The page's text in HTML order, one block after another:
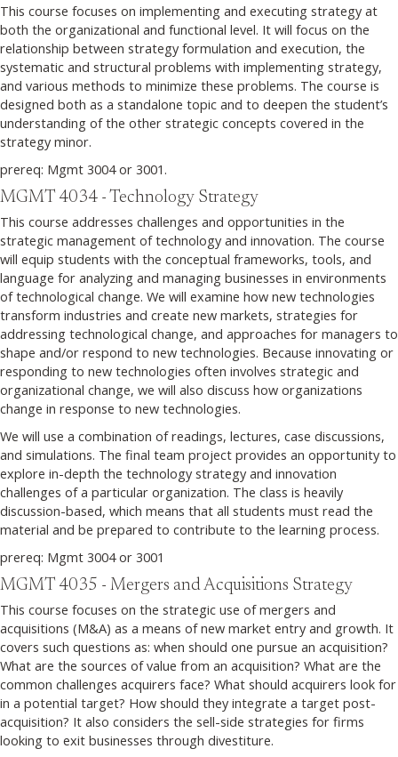
This course focuses on implementing and executing strategy at
both the organizational and functional level. It will focus on the
relationship between strategy formulation and execution, the
systematic and structural problems with implementing strategy,
and various methods to minimize these problems. The course is
designed both as a standalone topic and to deepen the student’s
understanding of the other strategic concepts covered in the
strategy minor.
prereq: Mgmt 3004 or 3001.
MGMT 4034 - Technology Strategy
This course addresses challenges and opportunities in the
strategic management of technology and innovation. The course
will equip students with the conceptual frameworks, tools, and
language for analyzing and managing businesses in environments
of technological change. We will examine how new technologies
transform industries and create new markets, strategies for
addressing technological change, and approaches for managers to
shape and/or respond to new technologies. Because innovating or
responding to new technologies often involves strategic and
organizational change, we will also discuss how organizations
change in response to new technologies.
We will use a combination of readings, lectures, case discussions,
and simulations. The final team project provides an opportunity to
explore in-depth the technology strategy and innovation
challenges of a particular organization. The class is heavily
discussion-based, which means that all students must read the
material and be prepared to contribute to the learning process.
prereq: Mgmt 3004 or 3001
MGMT 4035 - Mergers and Acquisitions Strategy
This course focuses on the strategic use of mergers and
acquisitions (M&A) as a means of new market entry and growth. It
covers such questions as: when should one pursue an acquisition?
What are the sources of value from an acquisition? What are the
common challenges acquirers face? What should acquirers look for
in a potential target? How should they integrate a target post-
acquisition? It also considers the sell-side strategies for firms
looking to exit businesses through divestiture.